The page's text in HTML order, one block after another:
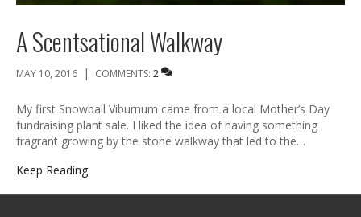
A Scentsational Walkway
MAY 10, 2016 | COMMENTS: 2
My first Snowball Viburnum came from a local Mother’s Day
fundraising plant sale. I liked the idea of having something
fragrant growing by the stone walkway that led to the…
Keep Reading